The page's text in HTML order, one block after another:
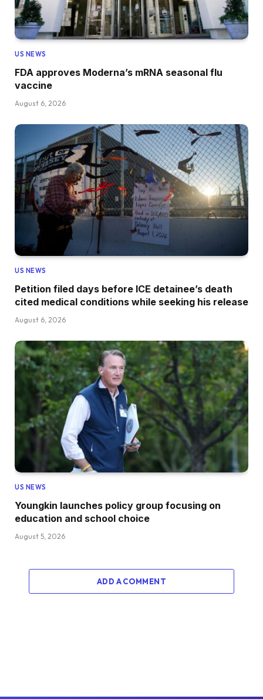
US NEWS
FDA approves Moderna’s mRNA seasonal flu
vaccine
August 6, 2026
US NEWS
Petition filed days before ICE detainee’s death
cited medical conditions while seeking his release
August 6, 2026
US NEWS
Youngkin launches policy group focusing on
education and school choice
August 5, 2026
ADD A COMMENT